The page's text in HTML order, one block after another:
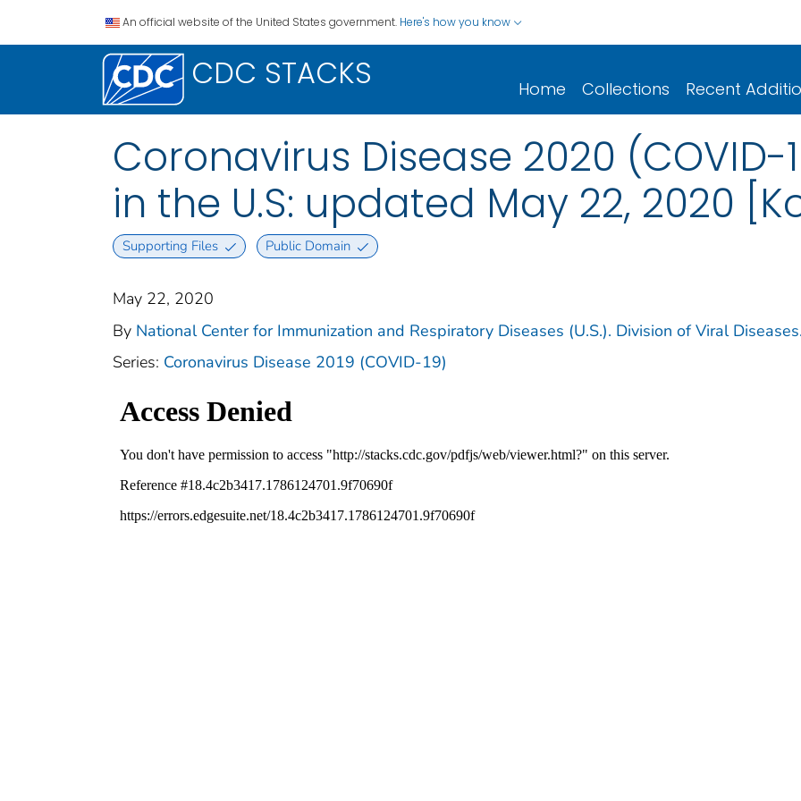
An official website of the United States government. Here's how you know
CDC STACKS Home Collections Recent
Coronavirus Disease 2020
in the U.S: updated May 22, 2020
Supporting Files Public Domain
May 22, 2020
By National Center for Immunization and Respiratory Diseases (U.S.). Division of Viral
Series: Coronavirus Disease 2019 (COVID-19)